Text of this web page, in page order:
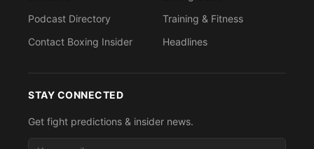
Podcast Directory
Contact Boxing Insider
Training & Fitness
Headlines
STAY CONNECTED
Get fight predictions & insider news.